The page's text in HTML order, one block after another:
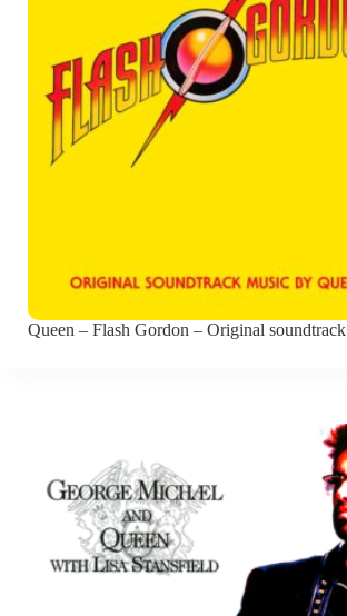
Queen – Flash Gordon – Original soundtrack